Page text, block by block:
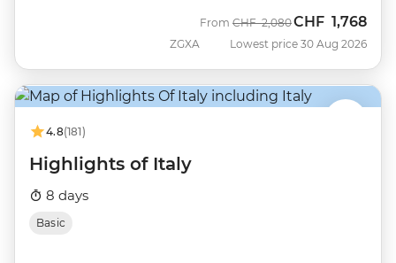
ZGXA
From Was
CHF 2,080Now
CHF 1,768
Lowest price 30 Aug 2026
4.8(181)
Highlights of Italy
8 days
Basic